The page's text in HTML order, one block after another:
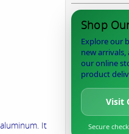
It
Shop
Explore our
new
our online
product
Visit
Secure